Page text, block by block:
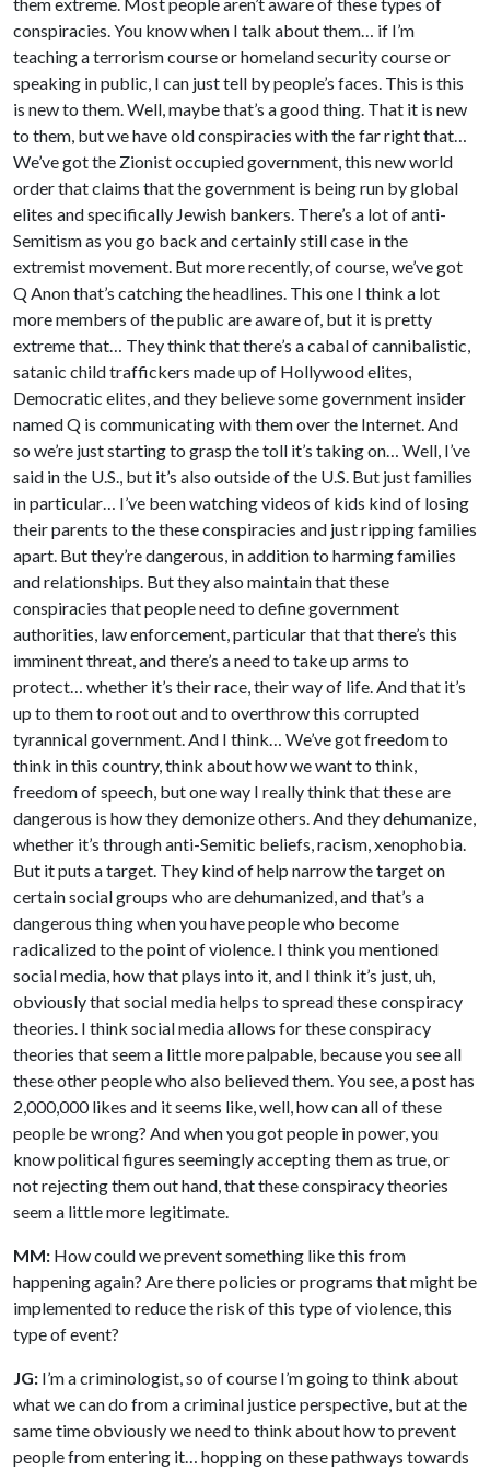
conspiracies. You know when I talk about them… if I’m
teaching a terrorism course or homeland security course or
speaking in public, I can just tell by people’s faces. This is this
is new to them. Well, maybe that’s a good thing. That it is new
to them, but we have old conspiracies with the far right that…
We’ve got the Zionist occupied government, this new world
order that claims that the government is being run by global
elites and specifically Jewish bankers. There’s a lot of anti-
Semitism as you go back and certainly still case in the
extremist movement. But more recently, of course, we’ve got
Q Anon that’s catching the headlines. This one I think a lot
more members of the public are aware of, but it is pretty
extreme that… They think that there’s a cabal of cannibalistic,
satanic child traffickers made up of Hollywood elites,
Democratic elites, and they believe some government insider
named Q is communicating with them over the Internet. And
so we’re just starting to grasp the toll it’s taking on… Well, I’ve
said in the U.S., but it’s also outside of the U.S. But just families
in particular… I’ve been watching videos of kids kind of losing
their parents to the these conspiracies and just ripping families
apart. But they’re dangerous, in addition to harming families
and relationships. But they also maintain that these
conspiracies that people need to define government
authorities, law enforcement, particular that that there’s this
imminent threat, and there’s a need to take up arms to
protect… whether it’s their race, their way of life. And that it’s
up to them to root out and to overthrow this corrupted
tyrannical government. And I think… We’ve got freedom to
think in this country, think about how we want to think,
freedom of speech, but one way I really think that these are
dangerous is how they demonize others. And they dehumanize,
whether it’s through anti-Semitic beliefs, racism, xenophobia.
But it puts a target. They kind of help narrow the target on
certain social groups who are dehumanized, and that’s a
dangerous thing when you have people who become
radicalized to the point of violence. I think you mentioned
social media, how that plays into it, and I think it’s just, uh,
obviously that social media helps to spread these conspiracy
theories. I think social media allows for these conspiracy
theories that seem a little more palpable, because you see all
these other people who also believed them. You see, a post has
2,000,000 likes and it seems like, well, how can all of these
people be wrong? And when you got people in power, you
know political figures seemingly accepting them as true, or
not rejecting them out hand, that these conspiracy theories
seem a little more legitimate.
MM: How could we prevent something like this from
happening again? Are there policies or programs that might be
implemented to reduce the risk of this type of violence, this
type of event?
JG: I’m a criminologist, so of course I’m going to think about
what we can do from a criminal justice perspective, but at the
same time obviously we need to think about how to prevent
people from entering it… hopping on these pathways towards